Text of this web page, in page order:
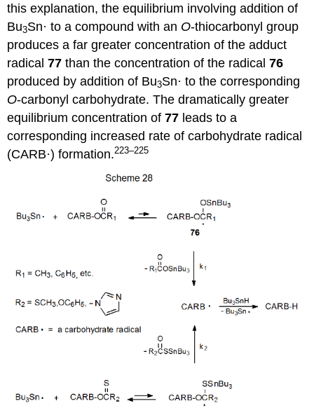
this explan­ation, the equilibrium involving addition of
Bu3Sn· to a compound with an O-thiocarbonyl group
produces a far greater concentration of the adduct
radical77 than the concentration of the radical76
produced by addi­tion of Bu3Sn· to the corresponding
O-carbonyl carbohydrate. The dramat­i­cally greater
equili­brium concentration of77 leads to a
corresponding increased rate of carbo­hydrate radical
(CARB·) formation.223–225